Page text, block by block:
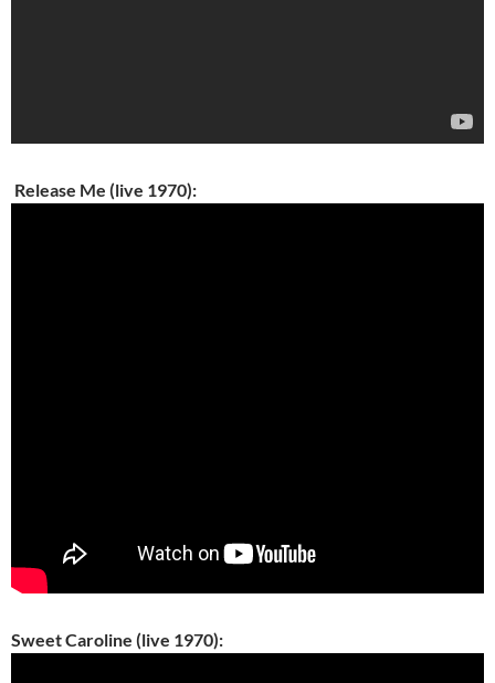
Release Me (live 1970):
Sweet Caroline (live 1970):